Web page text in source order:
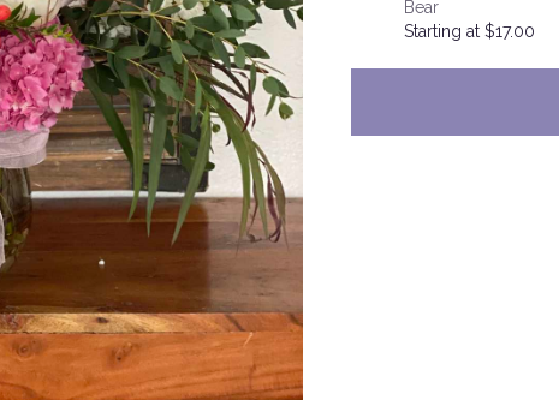
for
Bear
Starting at $17.00